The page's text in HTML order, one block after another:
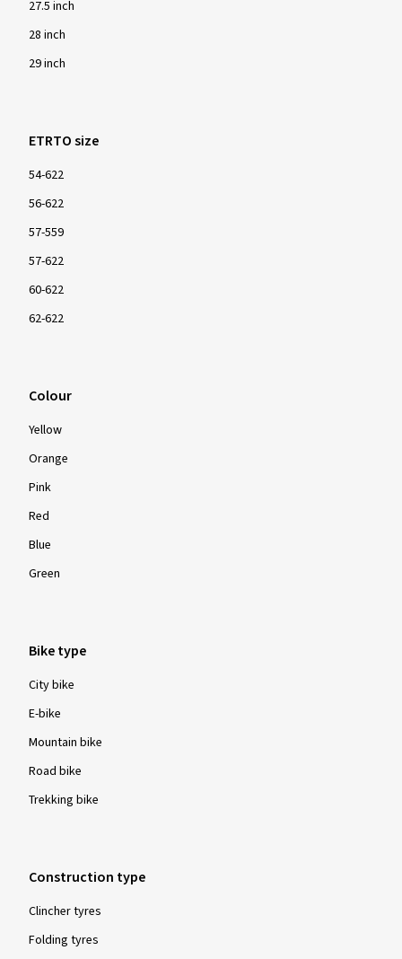
27.5 inch
28 inch
29 inch
ETRTO size
54-622
56-622
57-559
57-622
60-622
62-622
Colour
Yellow
Orange
Pink
Red
Blue
Green
Bike type
City bike
E-bike
Mountain bike
Road bike
Trekking bike
Construction type
Clincher tyres
Folding tyres